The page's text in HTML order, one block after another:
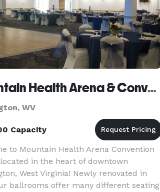
Mountain Health Arena & Convention Center
WV
Capacity
to Mountain Health Arena Convention
in the heart of downtown
West Virginia! Newly renovated in
ballrooms offer many different seating